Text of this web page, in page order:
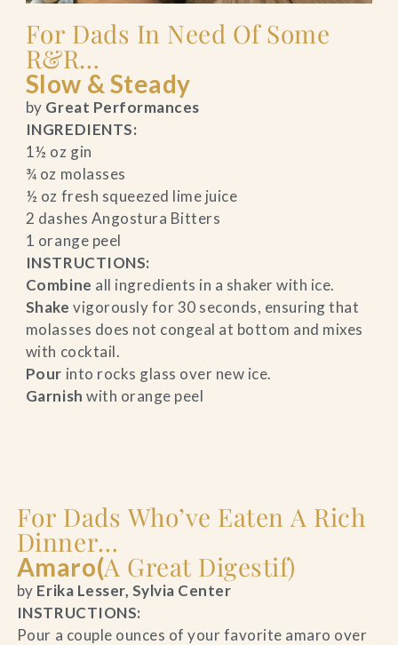
For Dads In Need Of Some
R&R…
Slow & Steady
by Great Performances
INGREDIENTS:
1½ oz gin
¾ oz molasses
½ oz fresh squeezed lime juice
2 dashes Angostura Bitters
1 orange peel
INSTRUCTIONS:
Combine all ingredients in a shaker with ice.
Shake vigorously for 30 seconds, ensuring that
molasses does not congeal at bottom and mixes
with cocktail.
Pour into rocks glass over new ice.
Garnish with orange peel
For Dads Who’ve Eaten A Rich
Dinner…
Amaro(A Great Digestif)
by Erika Lesser, Sylvia Center
INSTRUCTIONS:
Pour a couple ounces of your favorite amaro over